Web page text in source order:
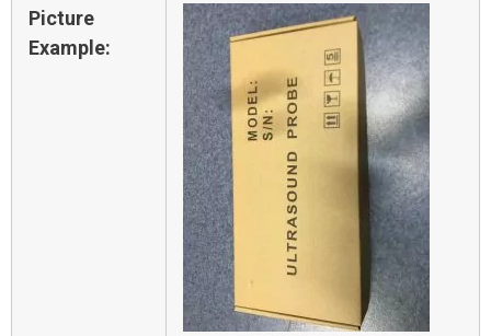
Picture
Example: